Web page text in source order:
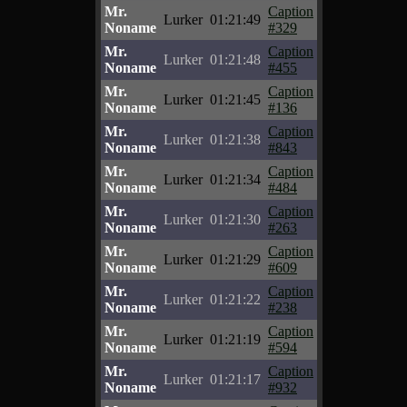
Mr.
Noname
Lurker 01:21:49
Caption
#329
Mr.
Noname
Lurker 01:21:48
Caption
#455
Mr.
Noname
Lurker 01:21:45
Caption
#136
Mr.
Noname
Lurker 01:21:38
Caption
#843
Mr.
Noname
Lurker 01:21:34
Caption
#484
Mr.
Noname
Lurker 01:21:30
Caption
#263
Mr.
Noname
Lurker 01:21:29
Caption
#609
Mr.
Noname
Lurker 01:21:22
Caption
#238
Mr.
Noname
Lurker 01:21:19
Caption
#594
Mr.
Noname
Lurker 01:21:17
Caption
#932